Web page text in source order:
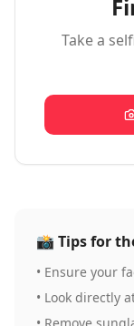
Take a
📸 Tips for
• Ensure your
• Look directly